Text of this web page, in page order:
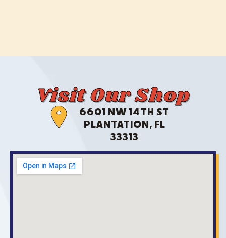
Visit Our Shop
6601 NW 14TH ST
PLANTATION, FL
33313